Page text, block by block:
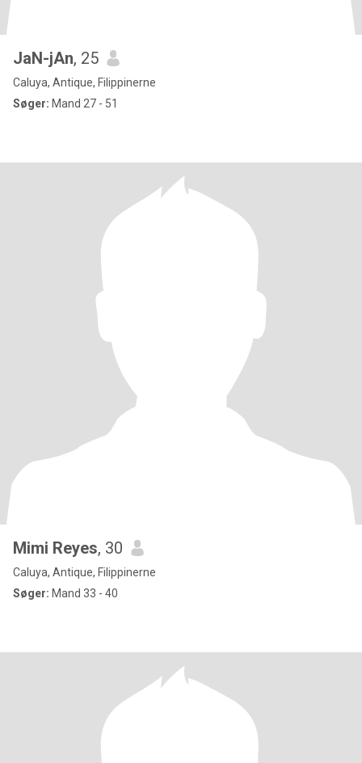
JaN-jAn, 25
Caluya, Antique, Filippinerne
Søger: Mand 27 - 51
Mimi Reyes, 30
Caluya, Antique, Filippinerne
Søger: Mand 33 - 40